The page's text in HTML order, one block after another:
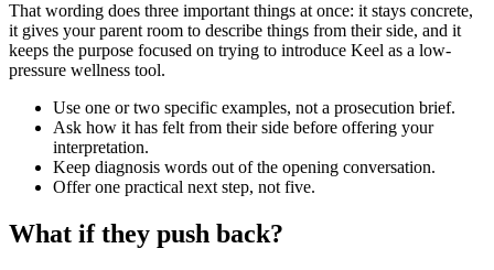
That wording does three important things at once: it stays concrete,
it gives your parent room to describe things from their side, and it
keeps the purpose focused on trying to introduce Keel as a low-
pressure wellness tool.
Use one or two specific examples, not a prosecution brief.
Ask how it has felt from their side before offering your
interpretation.
Keep diagnosis words out of the opening conversation.
Offer one practical next step, not five.
What if they push back?